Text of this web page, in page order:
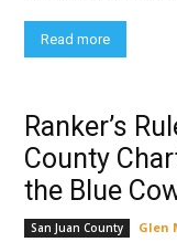
Read more
Ranker’s
County
the Blue
San Juan County Glen